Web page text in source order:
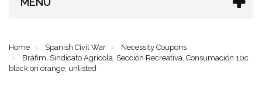
Home Spanish Civil War
Necessity Coupons
Bràfim, Sindicato Agrícola, Sección Recreativa, Consumación 10c
black on orange, unlisted